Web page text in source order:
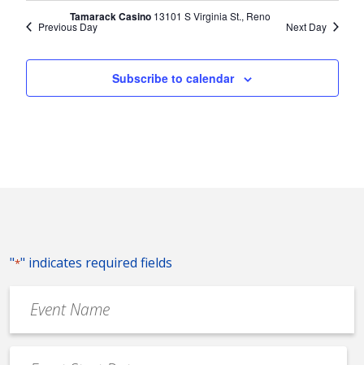
Tamarack Casino 13101 S Virginia St., Reno
Previous Day Next Day
Subscribe to calendar
"*" indicates required fields
Name
*